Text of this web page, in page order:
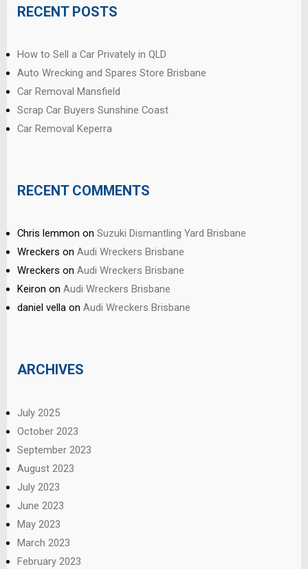
RECENT POSTS
How to Sell a Car Privately in QLD
Auto Wrecking and Spares Store Brisbane
Car Removal Mansfield
Scrap Car Buyers Sunshine Coast
Car Removal Keperra
RECENT COMMENTS
Chris lemmon on Suzuki Dismantling Yard Brisbane
Wreckers on Audi Wreckers Brisbane
Wreckers on Audi Wreckers Brisbane
Keiron on Audi Wreckers Brisbane
daniel vella on Audi Wreckers Brisbane
ARCHIVES
July 2025
October 2023
September 2023
August 2023
July 2023
June 2023
May 2023
March 2023
February 2023